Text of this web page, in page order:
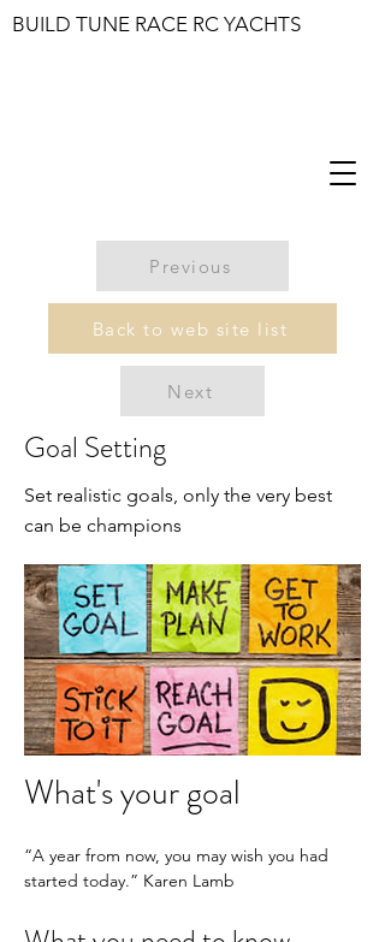
BUILD TUNE RACE RC YACHTS
Previous
Back to web site list
Next
Goal Setting
Set realistic goals, only the very best
can be champions
What's your goal
“A year from now, you may wish you had
started today.” Karen Lamb